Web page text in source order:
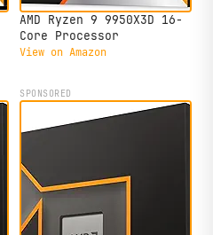
AMD Ryzen 9 9950X3D 16-
Core Processor
View on Amazon
SPONSORED